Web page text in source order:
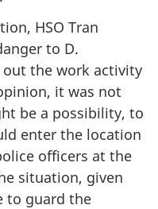
HSO Tran
to D.
out the work activity
it was not
be a possibility, to
enter the location
officers at the
situation, given
to guard the